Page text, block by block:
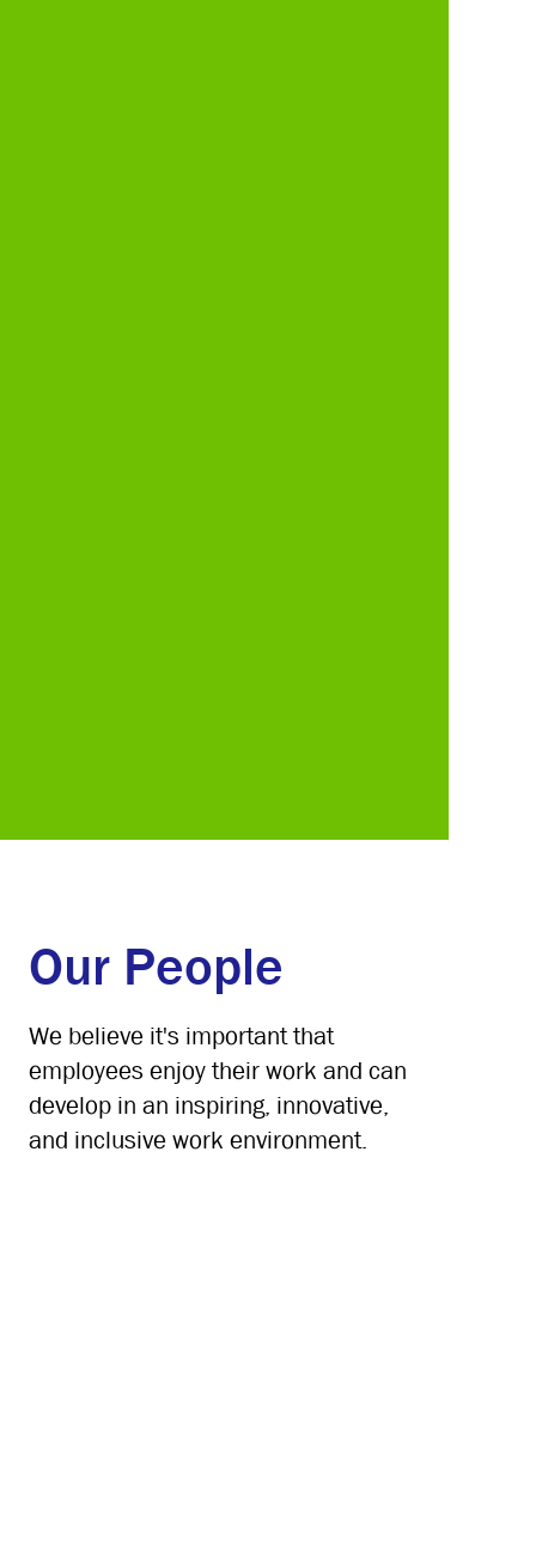
Our People
We believe it's important that
employees enjoy their work and can
develop in an inspiring, innovative,
and inclusive work environment.